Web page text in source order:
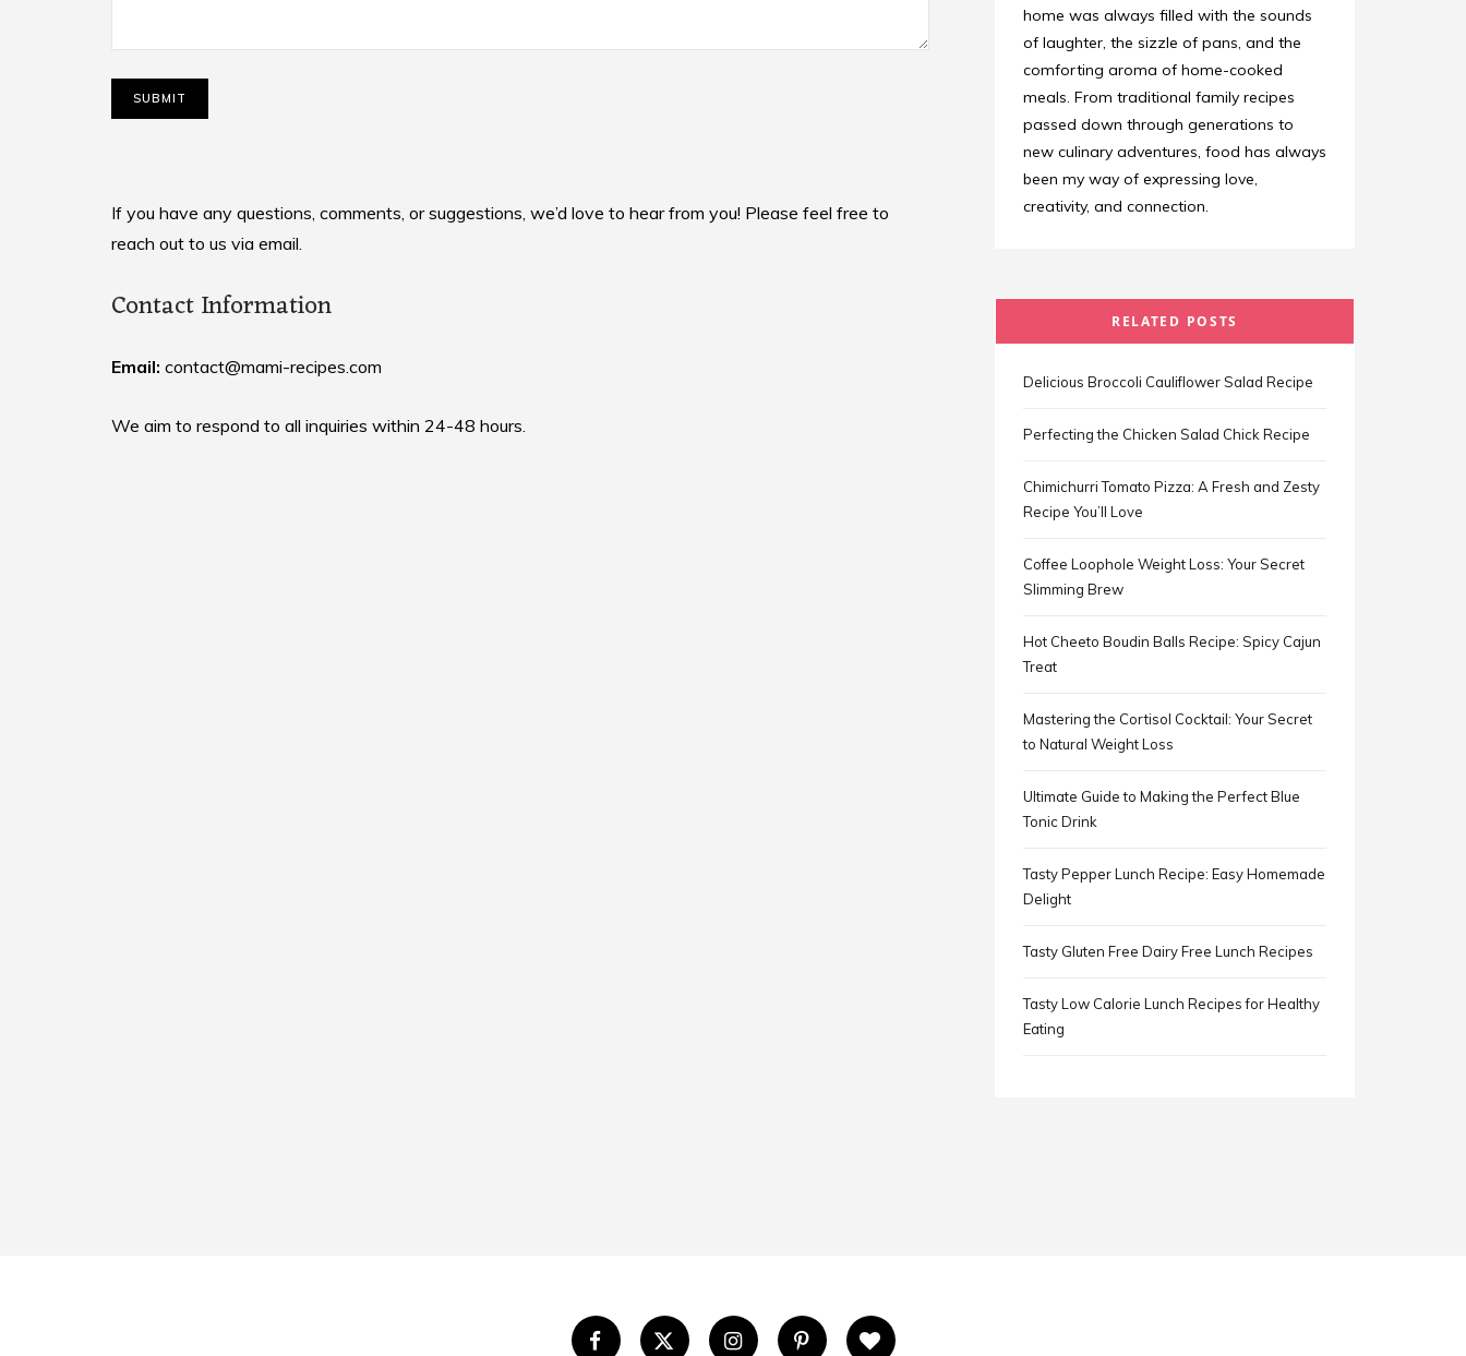
If you have any questions, comments, or suggestions, we’d love to hear from you! Please feel free to
reach out to us via email.
Contact Information
Email: contact@mami-recipes.com
We aim to respond to all inquiries within 24-48 hours.
home was always filled with the sounds
of laughter, the sizzle of pans, and the
comforting aroma of home-cooked
meals. From traditional family recipes
passed down through generations to
new culinary adventures, food has always
been my way of expressing love,
creativity, and connection.
RELATED POSTS
Delicious Broccoli Cauliflower Salad Recipe
Perfecting the Chicken Salad Chick Recipe
Chimichurri Tomato Pizza: A Fresh and Zesty
Recipe You’ll Love
Coffee Loophole Weight Loss: Your Secret
Slimming Brew
Hot Cheeto Boudin Balls Recipe: Spicy Cajun
Treat
Mastering the Cortisol Cocktail: Your Secret
to Natural Weight Loss
Ultimate Guide to Making the Perfect Blue
Tonic Drink
Tasty Pepper Lunch Recipe: Easy Homemade
Delight
Tasty Gluten Free Dairy Free Lunch Recipes
Tasty Low Calorie Lunch Recipes for Healthy
Eating